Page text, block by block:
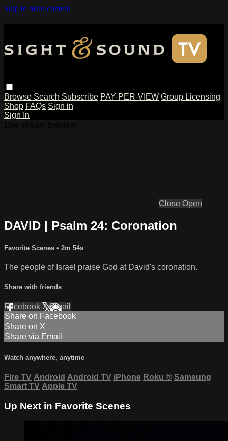
Skip to main content
Browse Search Subscribe PAY-PER-VIEW Group Licensing
Shop FAQs Sign in
Sign In
Close Open
DAVID | Psalm 24: Coronation
Favorite Scenes • 2m 54s
The people of Israel praise God at David's coronation.
Share with friends
Facebook XEmail
Share on Facebook
Share on X
Share via Email
Watch anywhere, anytime
Fire TV Android Android TV iPhone Roku ® Samsung
Smart TV Apple TV
Up Next in Favorite Scenes